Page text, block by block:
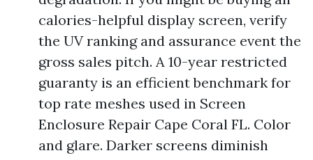
calories-helpful display screen, verify
the UV ranking and assurance event the
gross sales pitch. A 10-year restricted
guaranty is an efficient benchmark for
top rate meshes used in Screen
Enclosure Repair Cape Coral FL. Color
and glare. Darker screens diminish